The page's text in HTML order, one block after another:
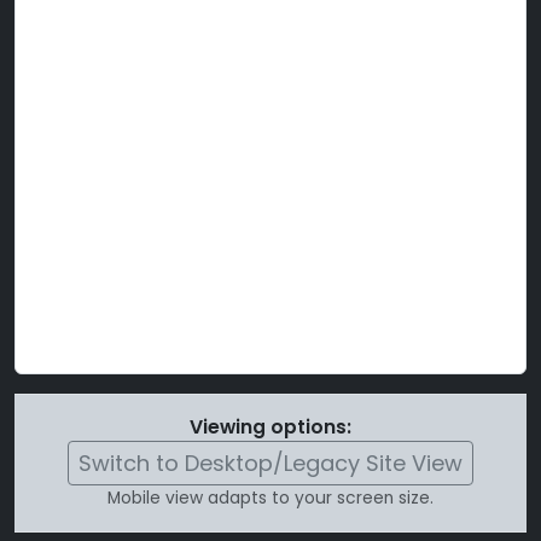
Viewing options:
Switch to Desktop/Legacy Site View
Mobile view adapts to your screen size.